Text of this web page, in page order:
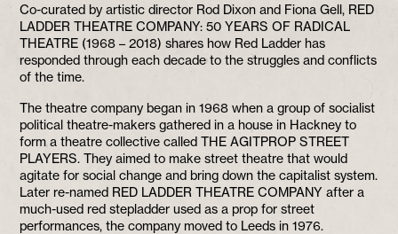
Co-curated by artistic director Rod Dixon and Fiona Gell, RED
LADDER THEATRE COMPANY: 50 YEARS OF RADICAL
THEATRE (1968 – 2018) shares how Red Ladder has
responded through each decade to the struggles and conflicts
of the time.
The theatre company began in 1968 when a group of socialist
political theatre-makers gathered in a house in Hackney to
form a theatre collective called THE AGITPROP STREET
PLAYERS. They aimed to make street theatre that would
agitate for social change and bring down the capitalist system.
Later re-named RED LADDER THEATRE COMPANY after a
much-used red stepladder used as a prop for street
performances, the company moved to Leeds in 1976.